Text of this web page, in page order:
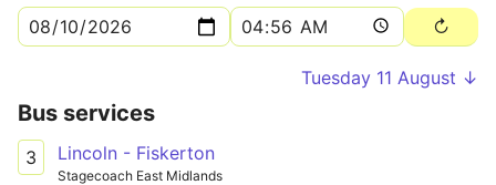
Tuesday 11 August ↓
Bus services
3 Lincoln - Fiskerton
Stagecoach East Midlands